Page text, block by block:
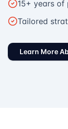
15+ years of
Tailored
Learn More